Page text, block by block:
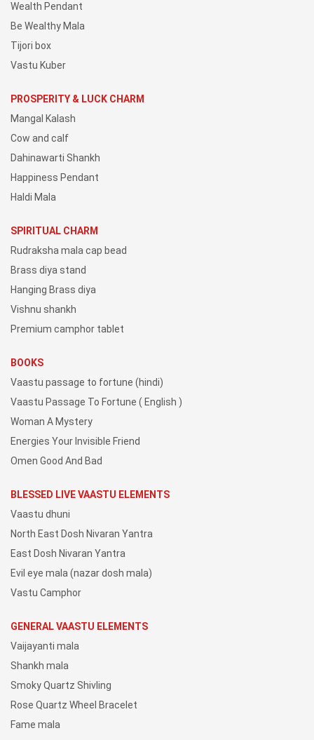
Wealth Pendant
Be Wealthy Mala
Tijori box
Vastu Kuber
PROSPERITY & LUCK CHARM
Mangal Kalash
Cow and calf
Dahinawarti Shankh
Happiness Pendant
Haldi Mala
SPIRITUAL CHARM
Rudraksha mala cap bead
Brass diya stand
Hanging Brass diya
Vishnu shankh
Premium camphor tablet
BOOKS
Vaastu passage to fortune (hindi)
Vaastu Passage To Fortune ( English )
Woman A Mystery
Energies Your Invisible Friend
Omen Good And Bad
BLESSED LIVE VAASTU ELEMENTS
Vaastu dhuni
North East Dosh Nivaran Yantra
East Dosh Nivaran Yantra
Evil eye mala (nazar dosh mala)
Vastu Camphor
GENERAL VAASTU ELEMENTS
Vaijayanti mala
Shankh mala
Smoky Quartz Shivling
Rose Quartz Wheel Bracelet
Fame mala